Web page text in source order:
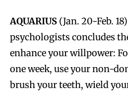
AQUARIUS (Jan. 20-Feb.
psychologists concludes
enhance your willpower:
one week, use your non-
brush your teeth, wield